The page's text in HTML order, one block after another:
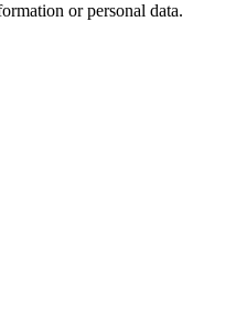
or personal data.